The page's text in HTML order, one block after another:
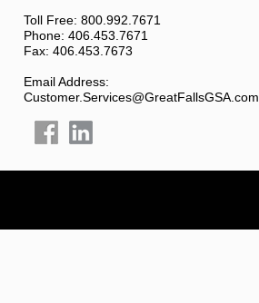
Toll Free: 800.992.7671
Phone: 406.453.7671
Fax: 406.453.7673
Email Address:
Customer.Services@GreatFallsGSA.com